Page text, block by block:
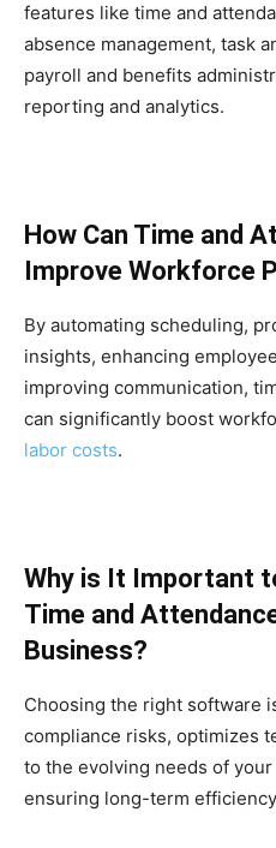
features like time and
absence management, task
payroll and benefits
reporting and analytics.
How Can Time and
Improve Workforce
By automating scheduling,
insights, enhancing
improving communication,
can significantly boost
labor costs.
Why is It Important
Time and
Business?
Choosing the right software
compliance risks, optimizes
to the evolving needs of
ensuring long-term